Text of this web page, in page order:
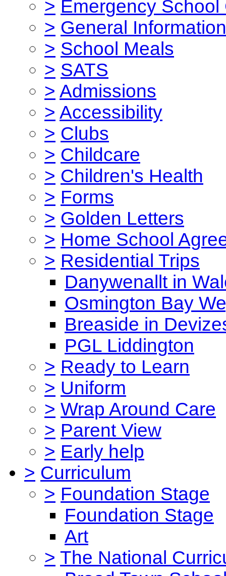
> Emergency School
> General Information
> School Meals
> SATS
> Admissions
> Accessibility
> Clubs
> Childcare
> Children's Health
> Forms
> Golden Letters
> Home School
> Residential Trips
Danywenallt in
Osmington Bay
Breaside in
PGL Liddington
> Ready to Learn
> Uniform
> Wrap Around Care
> Parent View
> Early help
> Curriculum
> Foundation Stage
Foundation Stage
Art
> The National